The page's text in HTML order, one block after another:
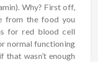
Why? First off,
from the food you
for red blood cell
normal functioning
that wasn’t enough